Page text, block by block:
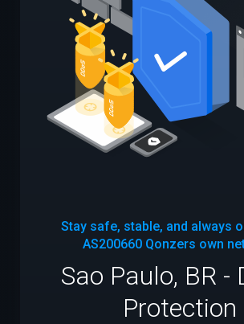
Stay safe, stable, and always
AS200660Qonzers own
Sao Paulo, BR -
Protection